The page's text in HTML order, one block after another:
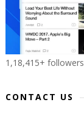
1,18,415+ followers
CONTACT US